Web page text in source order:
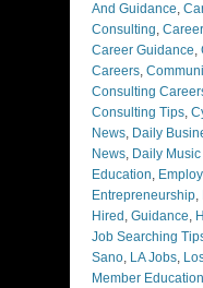
And Guidance,
Consulting,
Career Guidance,
Careers,
Consulting
Consulting Tips,
News, Daily
News, Daily
Education,
Entrepreneurship,
Hired , Guidance,
Job Searching
Sano, LA Jobs,
Member Education